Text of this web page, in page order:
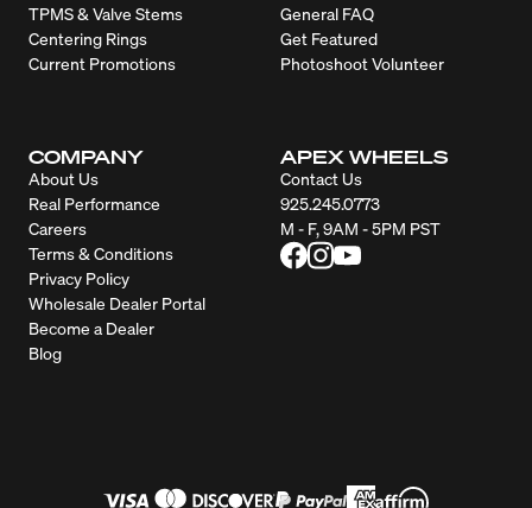
TPMS & Valve Stems
Centering Rings
Current Promotions
General FAQ
Get Featured
Photoshoot Volunteer
COMPANY
About Us
Real Performance
Careers
Terms & Conditions
Privacy Policy
Wholesale Dealer Portal
Become a Dealer
Blog
APEX WHEELS
Contact Us
925.245.0773
M - F, 9AM - 5PM PST